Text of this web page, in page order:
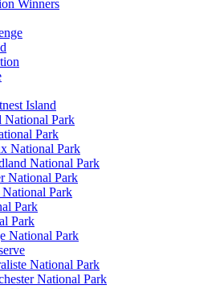
Winners
Island
National Park
Park
National Park
National Park
National Park
Park
Park
Park
National Park
National Park
National Park